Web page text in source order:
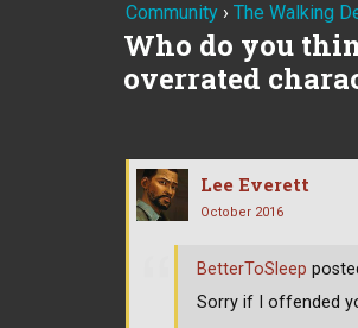
Community › The Walking
Who do you
overrated
Lee Everett
October 2016
BetterToSleep
Sorry if I offended